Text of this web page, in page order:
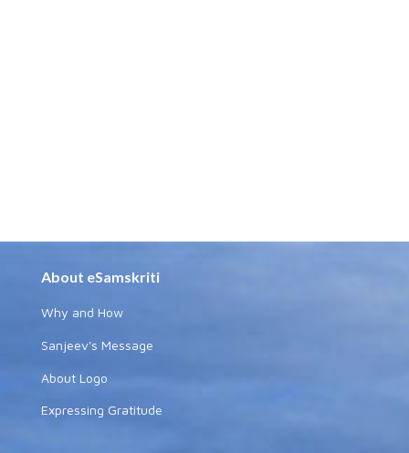
About eSamskriti
Why and How
Sanjeev's Message
About Logo
Expressing Gratitude